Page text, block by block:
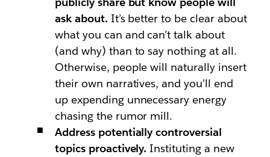
ask about. It’s better to be clear about
what you can and can’t talk about
(and why) than to say nothing at all.
Otherwise, people will naturally insert
their own narratives, and you’ll end
up expending unnecessary energy
chasing the rumor mill.
Address potentially controversial
topics proactively. Instituting a new